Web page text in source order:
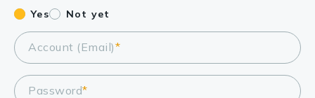
Yes Not yet
Account (Email)*
Password*